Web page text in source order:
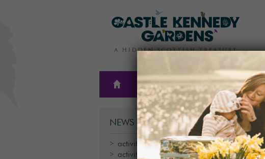
THE
GARDENS
PLAN A
TICKETS
& PRICES
NEWS & BLOG CATEGORIES
activities
activity